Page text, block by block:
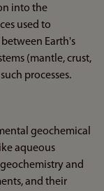
into the
used to
Earth's
(mantle, crust,
processes.
geochemical
aqueous
and
and their